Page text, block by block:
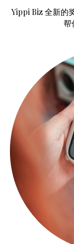
Yippi Biz 全新的
帮